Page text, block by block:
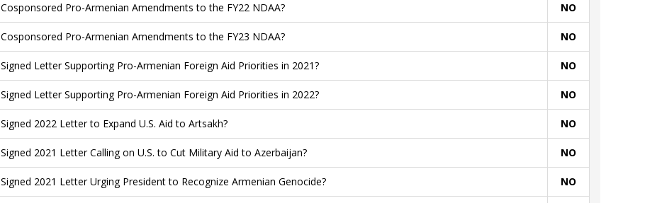
Cosponsored Pro-Armenian Amendments to the FY22 NDAA? NO
Cosponsored Pro-Armenian Amendments to the FY23 NDAA? NO
Signed Letter Supporting Pro-Armenian Foreign Aid Priorities in 2021? NO
Signed Letter Supporting Pro-Armenian Foreign Aid Priorities in 2022? NO
Signed 2022 Letter to Expand U.S. Aid to Artsakh? NO
Signed 2021 Letter Calling on U.S. to Cut Military Aid to Azerbaijan? NO
Signed 2021 Letter Urging President to Recognize Armenian Genocide? NO